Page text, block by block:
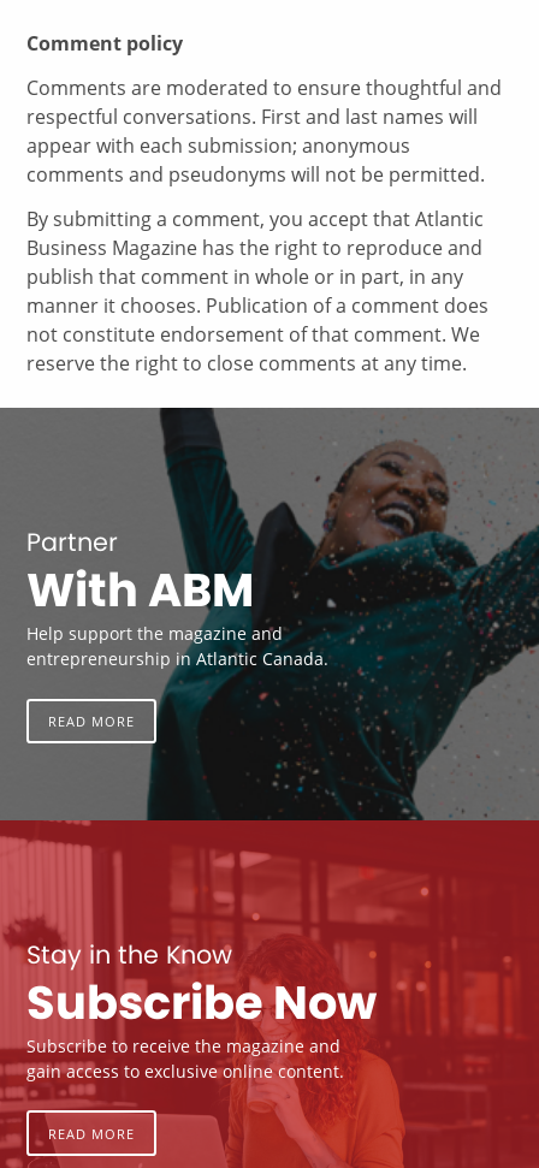
Comment policy
Comments are moderated to ensure thoughtful and
respectful conversations. First and last names will
appear with each submission; anonymous
comments and pseudonyms will not be permitted.
By submitting a comment, you accept that Atlantic
Business Magazine has the right to reproduce and
publish that comment in whole or in part, in any
manner it chooses. Publication of a comment does
not constitute endorsement of that comment. We
reserve the right to close comments at any time.
Partner
With ABM
Help support the magazine and
entrepreneurship in Atlantic Canada.
READ MORE
Stay in the Know
Subscribe Now
Subscribe to receive the magazine and
gain access to exclusive online content.
READ MORE